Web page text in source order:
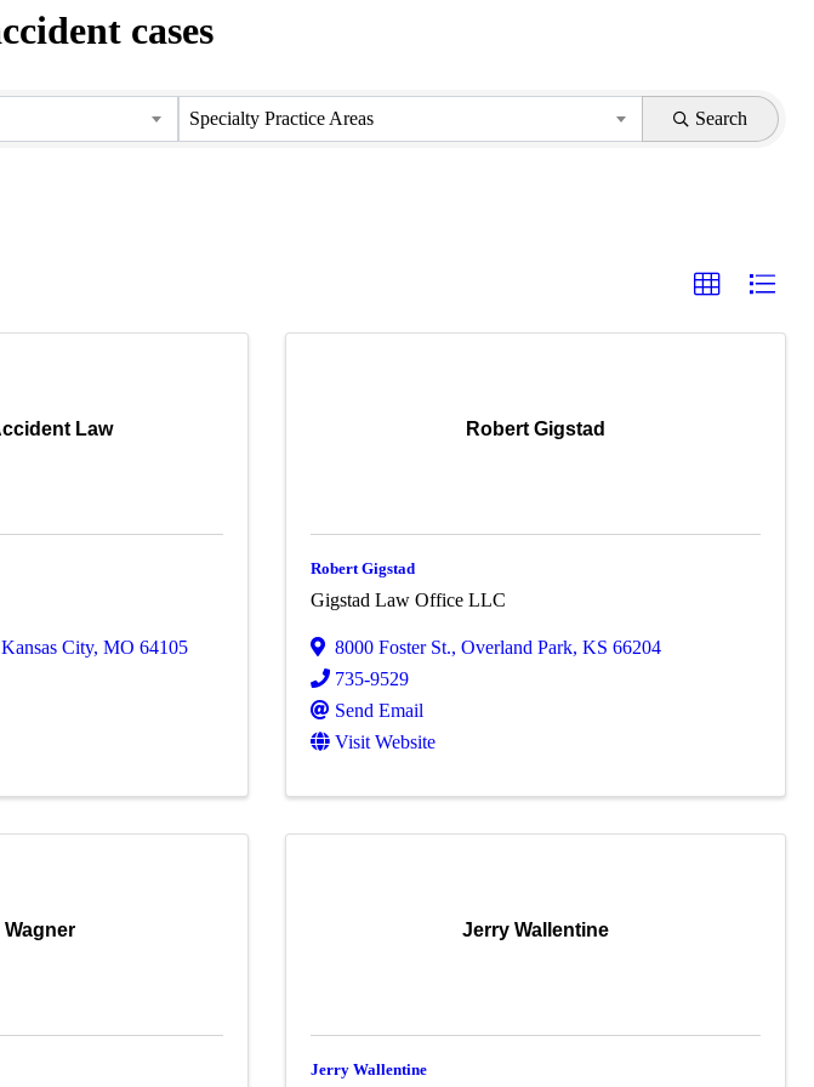
cases
Specialty Practice Areas Search
Law
Kansas City, MO 64105
Robert Gigstad
Robert Gigstad
Gigstad Law Office LLC
8000 Foster St.,Overland Park,KS66204
735-9529
Send Email
Visit Website
Jerry Wallentine
Jerry Wallentine